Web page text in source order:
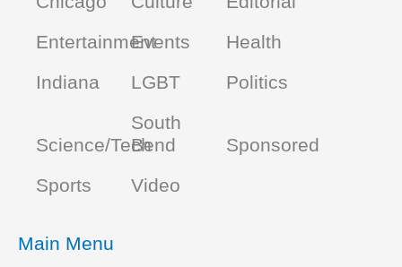
EntertainmentEvents
Health
Indiana
LGBT Politics
Science/Tech
South
Bend
Sponsored
Sports
Video
Main Menu